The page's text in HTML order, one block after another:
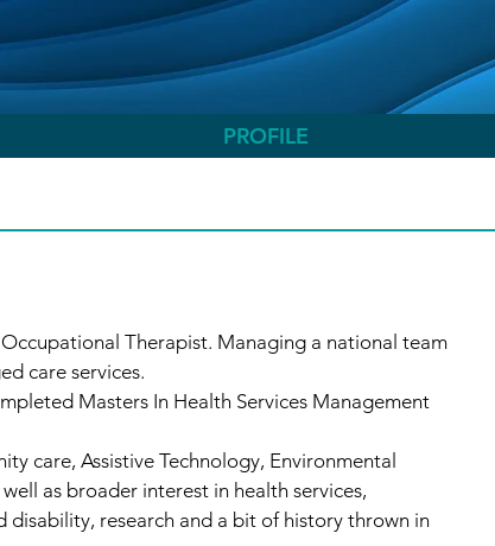
PROFILE
Therapist. Managing a national team
care services.
Masters In Health Services Management
care, Assistive Technology, Environmental
as broader interest in health services,
disability, research and a bit of history thrown in